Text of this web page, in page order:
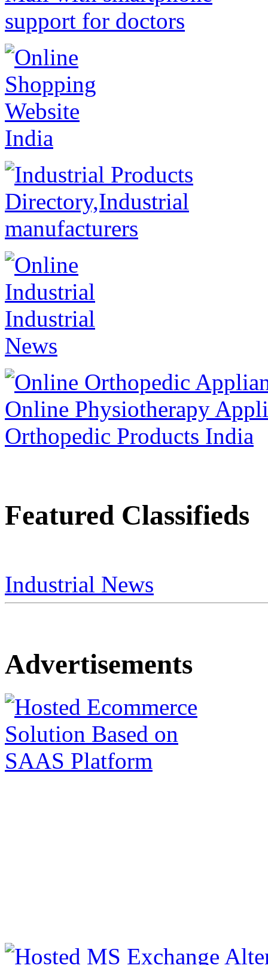
Featured Classifieds
Industrial News
Advertisements